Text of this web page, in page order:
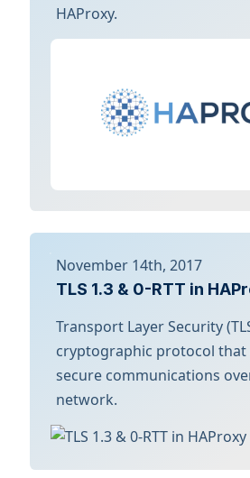
HAProxy.
November 14th, 2017
TLS 1.3 & 0-RTT in
Transport Layer Security
cryptographic protocol that
secure communications
network.